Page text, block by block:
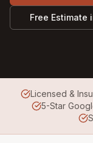
Free Estimate
Licensed &
5-Star